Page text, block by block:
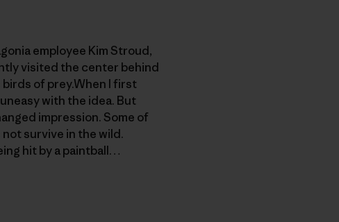
employee Kim Stroud,
visited the center behind
birds of prey.When I first
with the idea. But
impression. Some of
survive in the wild.
hit by a paintball…